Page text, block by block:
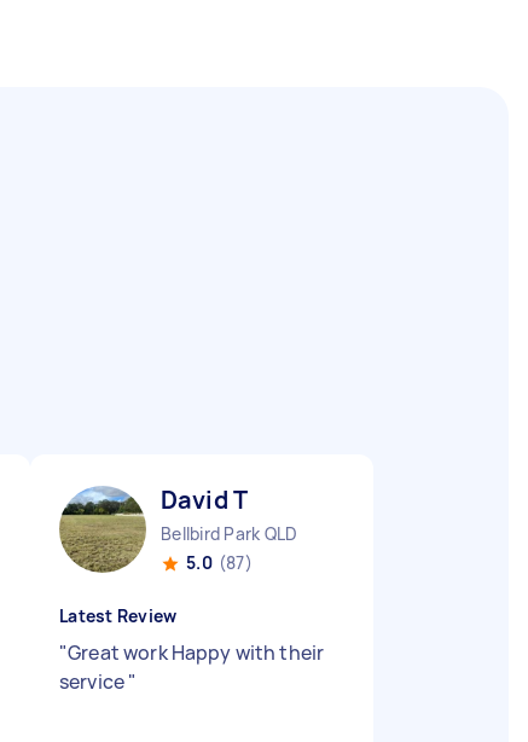
David T
Bellbird Park QLD
5.0 (87)
Latest Review
"Great work Happy with their
service"